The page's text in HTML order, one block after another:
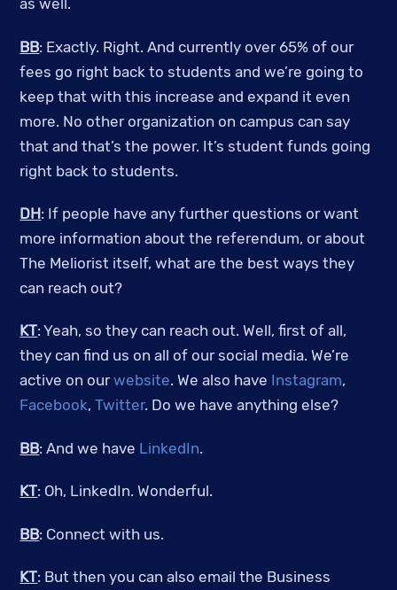
as well.
BB: Exactly. Right. And currently over 65% of our
fees go right back to students and we’re going to
keep that with this increase and expand it even
more. No other organization on campus can say
that and that’s the power. It’s student funds going
right back to students.
DH: If people have any further questions or want
more information about the referendum, or about
The Meliorist itself, what are the best ways they
can reach out?
KT: Yeah, so they can reach out. Well, first of all,
they can find us on all of our social media. We’re
active on ourwebsite. We also have Instagram,
Facebook,Twitter. Do we have anything else?
BB: And we have LinkedIn.
KT: Oh, LinkedIn. Wonderful.
BB: Connect with us.
KT: But then you can also email the Business